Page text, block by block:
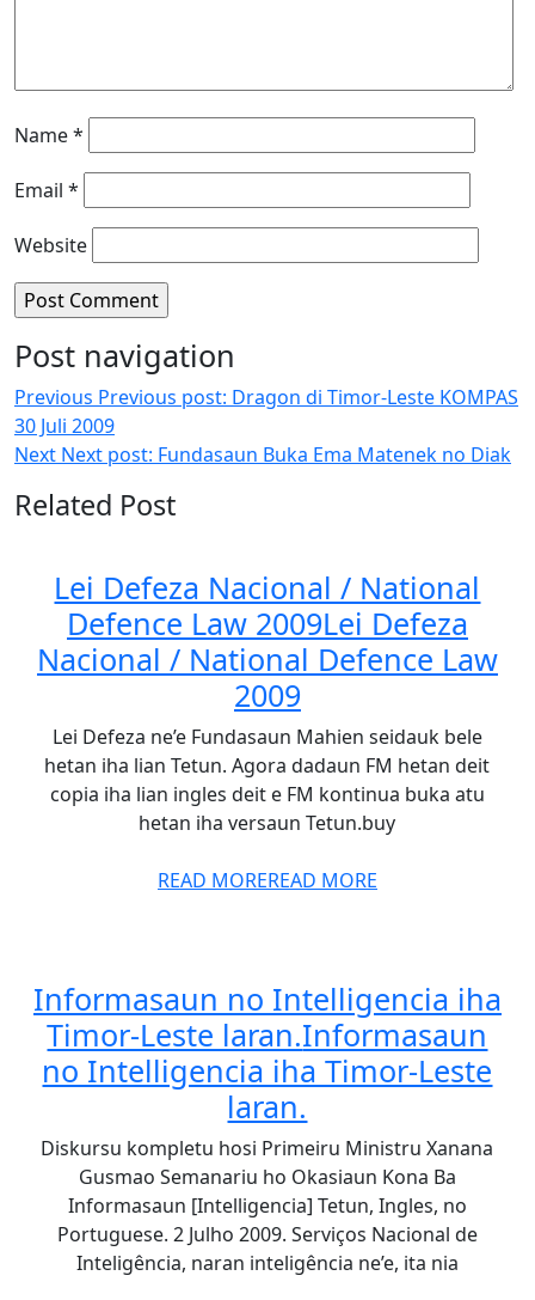
Name*
Email *
Website
Post navigation
Previous Previous post: Dragon di Timor-Leste KOMPAS
30 Juli 2009
Next Next post: Fundasaun Buka Ema Matenek no Diak
Related Post
Lei Defeza Nacional / National
Defence Law 2009Lei Defeza
Nacional / National Defence Law
2009
Lei Defeza ne’e Fundasaun Mahien seidauk bele
hetan iha lian Tetun. Agora dadaun FM hetan deit
copia iha lian ingles deit e FM kontinua buka atu
hetan iha versaun Tetun.buy
READ MOREREAD MORE
Informasaun no Intelligencia iha
Timor-Leste laran.Informasaun
no Intelligencia iha Timor-Leste
laran.
Diskursu kompletu hosi Primeiru Ministru Xanana
Gusmao Semanariu ho Okasiaun Kona Ba
Informasaun [Intelligencia] Tetun, Ingles, no
Portuguese. 2 Julho 2009. Serviços Nacional de
Inteligência, naran inteligência ne’e, ita nia